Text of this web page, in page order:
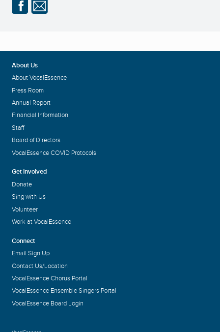
About Us
About VocalEssence
Press Room
Annual Report
Financial Information
Staff
Board of Directors
VocalEssence COVID Protocols
Get Involved
Donate
Sing with Us
Volunteer
Work at VocalEssence
Connect
Email Sign Up
Contact Us/Location
VocalEssence Chorus Portal
VocalEssence Ensemble Singers Portal
VocalEssence Board Login